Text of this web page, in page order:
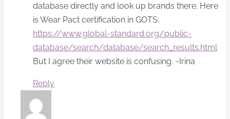
database directly and look up brands there. Here
is Wear Pact certification in GOTS:
https://www.global-standard.org/public-
database/search/database/search_results.html
But I agree their website is confusing. ~Irina
Reply